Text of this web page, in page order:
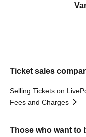
Ticket sales
Selling Tickets on
Fees and Charges
Those who want to